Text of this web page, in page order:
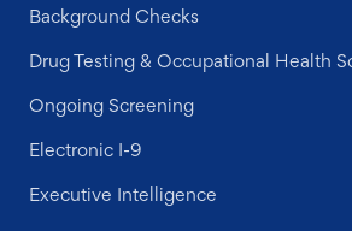
Background Checks
Drug Testing & Occupational Health
Ongoing Screening
Electronic I-9
Executive Intelligence